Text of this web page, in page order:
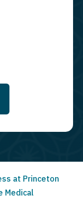
at Princeton
Medical